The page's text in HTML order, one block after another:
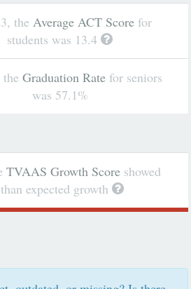
the Average ACT Score for
students was 13.4
Graduation Rate for seniors
was 57.1%
TVAAS Growth Scoreshowed
expected growth